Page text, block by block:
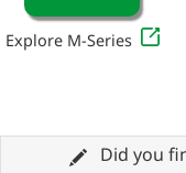
Explore M-Series
Did you